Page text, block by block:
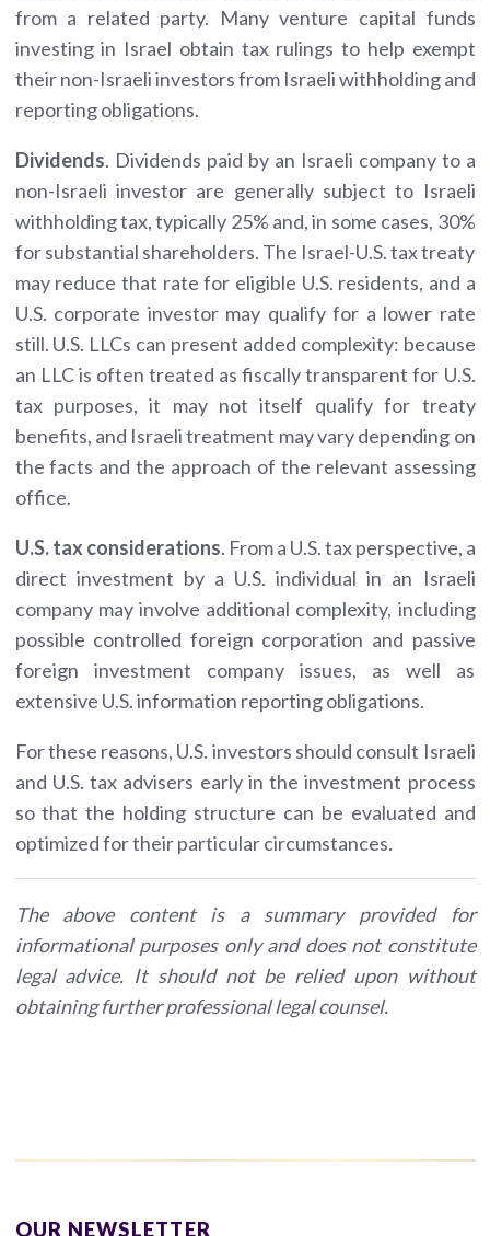
from a related party. Many venture capital funds
investing in Israel obtain tax rulings to help exempt
their non-Israeli investors from Israeli withholding and
reporting obligations.
Dividends. Dividends paid by an Israeli company to a
non-Israeli investor are generally subject to Israeli
withholding tax, typically 25% and, in some cases, 30%
for substantial shareholders. The Israel-U.S. tax treaty
may reduce that rate for eligible U.S. residents, and a
U.S. corporate investor may qualify for a lower rate
still. U.S. LLCs can present added complexity: because
an LLC is often treated as fiscally transparent for U.S.
tax purposes, it may not itself qualify for treaty
benefits, and Israeli treatment may vary depending on
the facts and the approach of the relevant assessing
office.
U.S. tax considerations. From a U.S. tax perspective, a
direct investment by a U.S. individual in an Israeli
company may involve additional complexity, including
possible controlled foreign corporation and passive
foreign investment company issues, as well as
extensive U.S. information reporting obligations.
For these reasons, U.S. investors should consult Israeli
and U.S. tax advisers early in the investment process
so that the holding structure can be evaluated and
optimized for their particular circumstances.
The above content is a summary provided for
informational purposes only and does not constitute
legal advice. It should not be relied upon without
obtaining further professional legal counsel.
OUR NEWSLETTER